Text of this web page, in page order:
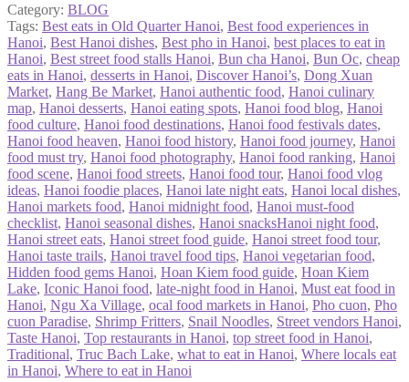
Category: BLOG
Tags: Best eats in Old Quarter Hanoi, Best food experiences in
Hanoi, Best Hanoi dishes, Best pho in Hanoi, best places to eat in
Hanoi, Best street food stalls Hanoi, Bun cha Hanoi, Bun Oc, cheap
eats in Hanoi, desserts in Hanoi, Discover Hanoi’s, Dong Xuan
Market, Hang Be Market, Hanoi authentic food, Hanoi culinary
map, Hanoi desserts, Hanoi eating spots, Hanoi food blog, Hanoi
food culture, Hanoi food destinations, Hanoi food festivals dates,
Hanoi food heaven, Hanoi food history, Hanoi food journey, Hanoi
food must try, Hanoi food photography, Hanoi food ranking, Hanoi
food scene, Hanoi food streets, Hanoi food tour, Hanoi food vlog
ideas, Hanoi foodie places, Hanoi late night eats, Hanoi local dishes,
Hanoi markets food, Hanoi midnight food, Hanoi must-food
checklist, Hanoi seasonal dishes, Hanoi snacksHanoi night food,
Hanoi street eats, Hanoi street food guide, Hanoi street food tour,
Hanoi taste trails, Hanoi travel food tips, Hanoi vegetarian food,
Hidden food gems Hanoi, Hoan Kiem food guide, Hoan Kiem
Lake, Iconic Hanoi food, late-night food in Hanoi, Must eat food in
Hanoi, Ngu Xa Village, ocal food markets in Hanoi, Pho cuon, Pho
cuon Paradise, Shrimp Fritters, Snail Noodles, Street vendors Hanoi,
Taste Hanoi, Top restaurants in Hanoi, top street food in Hanoi,
Traditional, Truc Bach Lake, what to eat in Hanoi, Where locals eat
in Hanoi, Where to eat in Hanoi